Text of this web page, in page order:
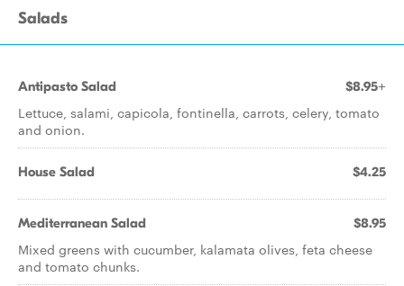
Salads
Antipasto Salad $8.95+
Lettuce, salami, capicola, fontinella, carrots, celery, tomato
and onion.
House Salad $4.25
Mediterranean Salad $8.95
Mixed greens with cucumber, kalamata olives, feta cheese
and tomato chunks.